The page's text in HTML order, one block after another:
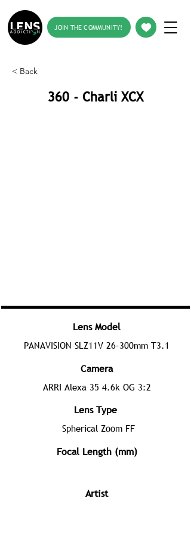
JOIN THE COMMUNITY!
< Back
360 - Charli XCX
Lens Model
PANAVISION SLZ11V 26-300mm T3.1
Camera
ARRI Alexa 35 4.6k OG 3:2
Lens Type
Spherical Zoom FF
Focal Length (mm)
Artist